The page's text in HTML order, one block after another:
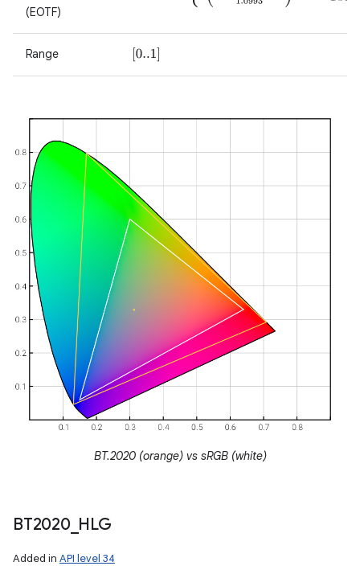
(EOTF)
Range [0..1]
BT.2020 (orange) vs sRGB (white)
BT2020_ HLG
Added in API level 34